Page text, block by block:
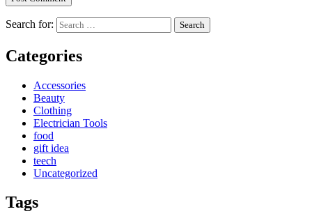
Search for:
Categories
Accessories
Beauty
Clothing
Electrician Tools
food
gift idea
teech
Uncategorized
Tags